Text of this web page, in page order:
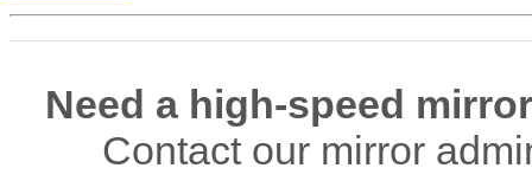
Need a high-speed
Contact our mirror